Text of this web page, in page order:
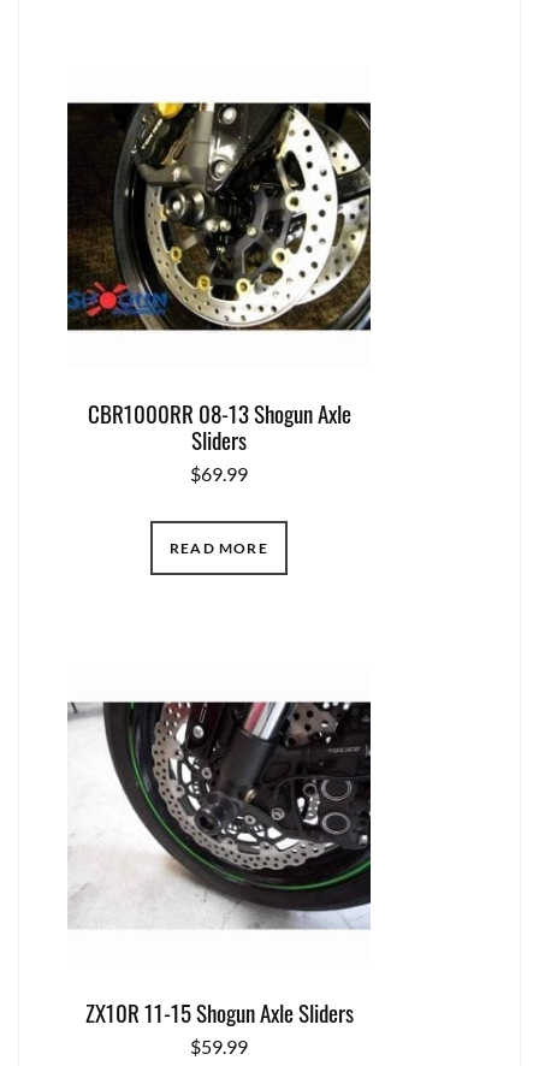
CBR1000RR 08-13 Shogun Axle
Sliders
$69.99
READ MORE
ZX10R 11-15 Shogun Axle Sliders
$59.99